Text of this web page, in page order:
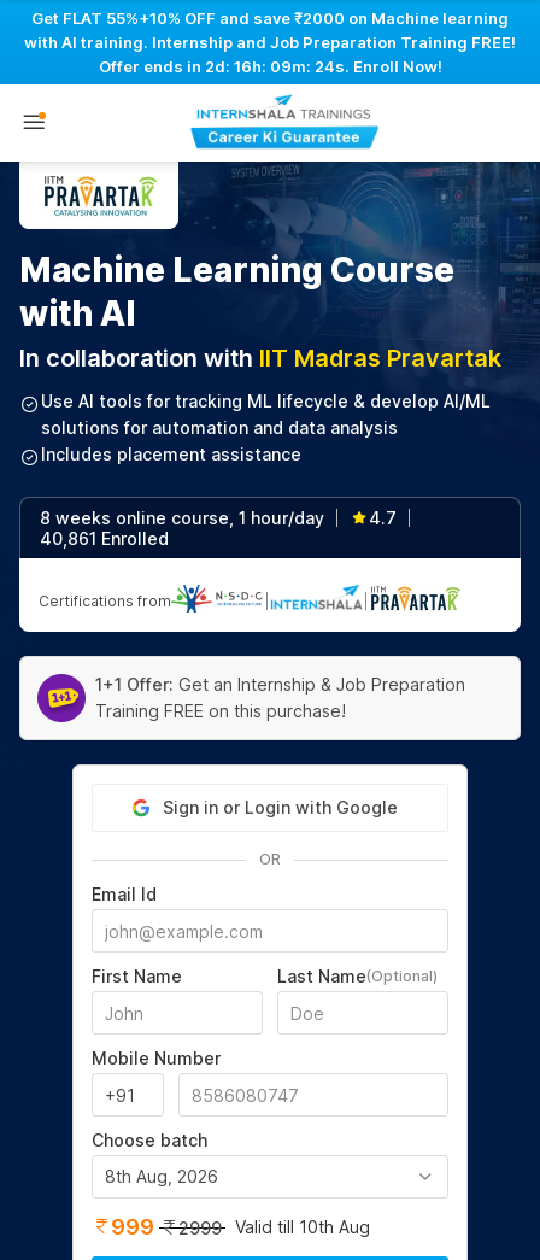
Get FLAT 55%+10% OFF and save ₹2000 on Machine learning
with AI training. Internship and Job Preparation Training FREE!
Offer ends in 2d: 16h: 09m: 23s. Enroll Now!
Machine Learning Course
with AI
In collaboration with IIT Madras Pravartak
Use AI tools for tracking ML lifecycle & develop AI/ML
solutions for automation and data analysis
Includes placement assistance
8 weeks online course, 1 hour/day 4.7
40,861 Enrolled
Certifications from
1+1 Offer: Get an Internship & Job Preparation
Training FREE on this purchase!
Sign in or Login with Google
OR
Email Id
First Name Last Name(Optional)
Mobile Number
Choose batch
8th Aug, 2026
999 2999 Valid till 10th Aug